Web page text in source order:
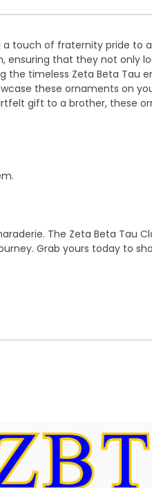
touch of fraternity pride to
that they not only
timeless Zeta Beta Tau
these ornaments on
gift to a brother, these
The Zeta Beta Tau
Grab yours today to